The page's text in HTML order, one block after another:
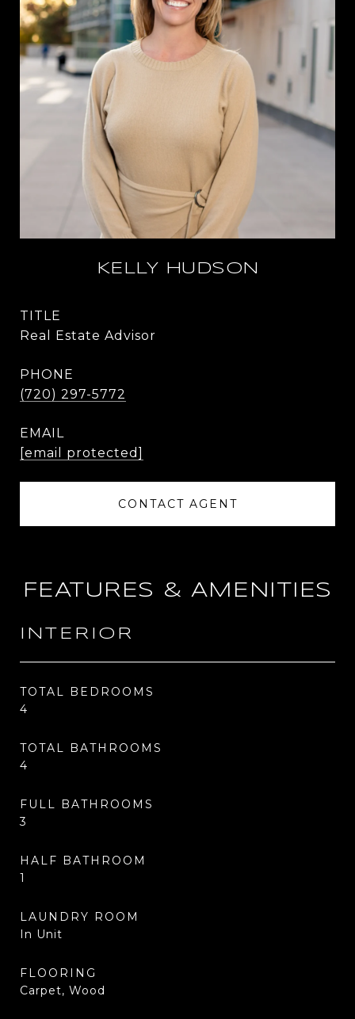
KELLY HUDSON
TITLE
Real Estate Advisor
PHONE
(720) 297-5772
EMAIL
[email protected]
CONTACT AGENT
FEATURES & AMENITIES
INTERIOR
TOTAL BEDROOMS
4
TOTAL BATHROOMS
4
FULL BATHROOMS
3
HALF BATHROOM
1
LAUNDRY ROOM
In Unit
FLOORING
Carpet, Wood